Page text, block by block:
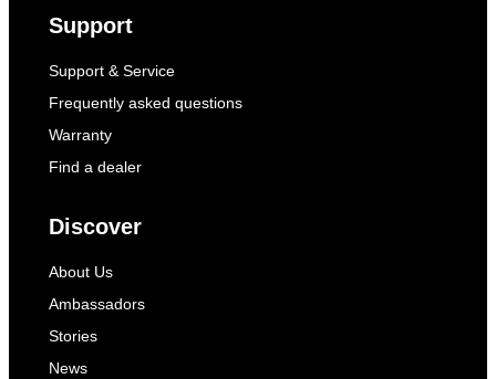
Support
Support & Service
Frequently asked questions
Warranty
Find a dealer
Discover
About Us
Ambassadors
Stories
News